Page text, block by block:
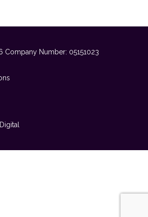
Company Number: 05151023